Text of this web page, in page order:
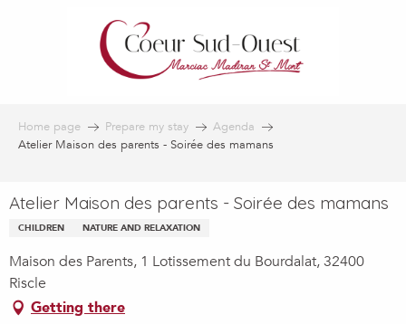
Home page Prepare my stay
Agenda
Atelier Maison des parents - Soirée des mamans
Atelier Maison des parents - Soirée des mamans
CHILDREN NATURE AND RELAXATION
Maison des Parents, 1 Lotissement du Bourdalat, 32400
Riscle
Getting there